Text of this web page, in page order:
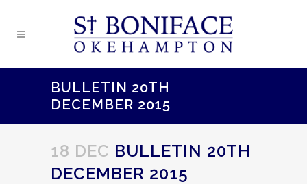
BULLETIN 20TH
DECEMBER 2015
18 DEC BULLETIN 20TH
DECEMBER 2015